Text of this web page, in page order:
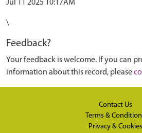
Jul 11 2025 10:17AM
\
Feedback?
Your feedback is welcome. If you can
information about this record, please
Contact Us
Terms &
Privacy & Cookies